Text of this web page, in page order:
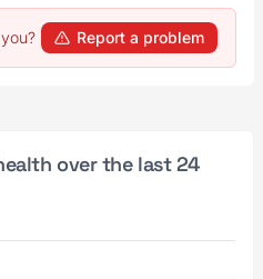
Report a problem
over the last 24